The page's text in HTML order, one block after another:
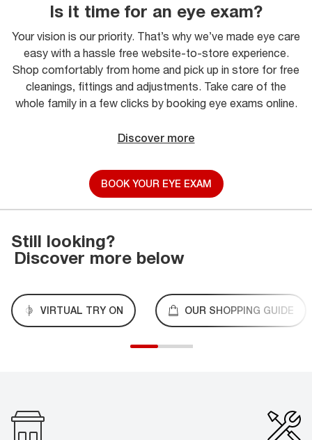
Is it time for an eye exam?
Your vision is our priority. That’s why we’ve made eye care
easy with a hassle free website-to-store experience.
Shop comfortably from home and pick up in store for free
cleanings, fittings and adjustments. Take care of the
whole family in a few clicks by booking eye exams online.
Discover more
BOOK YOUR EYE EXAM
Still looking?
Discover more below
VIRTUAL TRY ON OUR SHOPPING GUIDE